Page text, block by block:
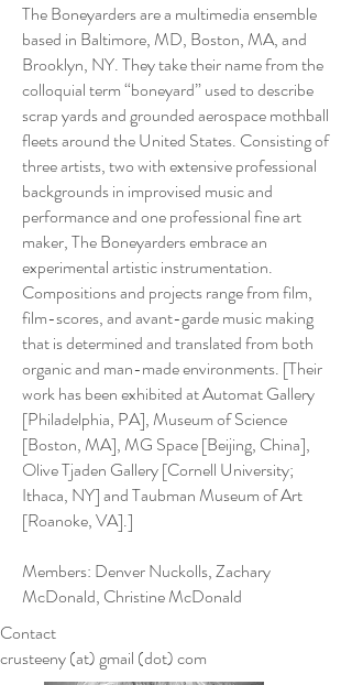
The Boneyarders are a multimedia ensemble
based in Baltimore, MD, Boston, MA, and
Brooklyn, NY. They take their name from the
colloquial term “boneyard” used to describe
scrap yards and grounded aerospace mothball
fleets around the United States. Consisting of
three artists, two with extensive professional
backgrounds in improvised music and
performance and one professional fine art
maker, The Boneyarders embrace an
experimental artistic instrumentation.
Compositions and projects range from film,
film-scores, and avant-garde music making
that is determined and translated from both
organic and man-made environments. [Their
work has been exhibited at Automat Gallery
[Philadelphia, PA], Museum of Science
[Boston, MA], MG Space [Beijing, China],
Olive Tjaden Gallery [Cornell University;
Ithaca, NY] and Taubman Museum of Art
[Roanoke, VA].]
Members: Denver Nuckolls, Zachary
McDonald, Christine McDonald
Contact
crusteeny (at) gmail (dot) com